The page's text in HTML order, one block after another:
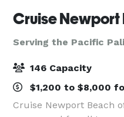
Serving the Pacific
146 Capacity
$1,200 to $8,000
Cruise Newport Beach